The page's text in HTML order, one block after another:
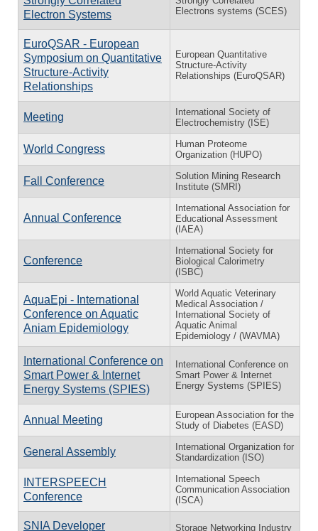
Electron Systems
Electrons systems (SCES)
EuroQSAR - European
Symposium on Quantitative
Structure-Activity
Relationships
European Quantitative
Structure-Activity
Relationships (EuroQSAR)
Meeting
International Society of
Electrochemistry (ISE)
World Congress
Human Proteome
Organization (HUPO)
Fall Conference
Solution Mining Research
Institute (SMRI)
Annual Conference
International Association for
Educational Assessment
(IAEA)
Conference
International Society for
Biological Calorimetry
(ISBC)
AquaEpi - International
Conference on Aquatic
Aniam Epidemiology
World Aquatic Veterinary
Medical Association /
International Society of
Aquatic Animal
Epidemiology / (WAVMA)
International Conference on
Smart Power & Internet
Energy Systems (SPIES)
International Conference on
Smart Power & Internet
Energy Systems (SPIES)
Annual Meeting
European Association for the
Study of Diabetes (EASD)
General Assembly
International Organization for
Standardization (ISO)
INTERSPEECH
Conference
International Speech
Communication Association
(ISCA)
SNIA Developer
Storage Networking Industry